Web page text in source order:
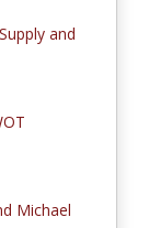
and
Michael